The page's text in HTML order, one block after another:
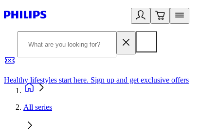
Healthy lifestyles start here. Sign up and get exclusive offers
All series